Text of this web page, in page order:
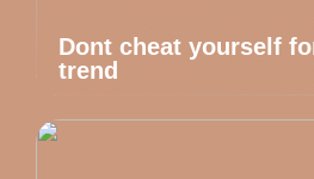
Dont cheat yourself
trend